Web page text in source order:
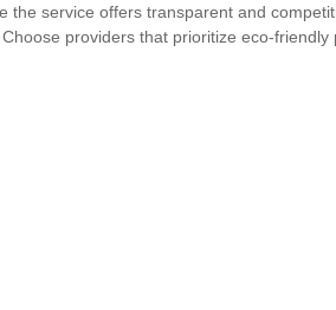
the service offers transparent and
Choose providers that prioritize eco-friendly